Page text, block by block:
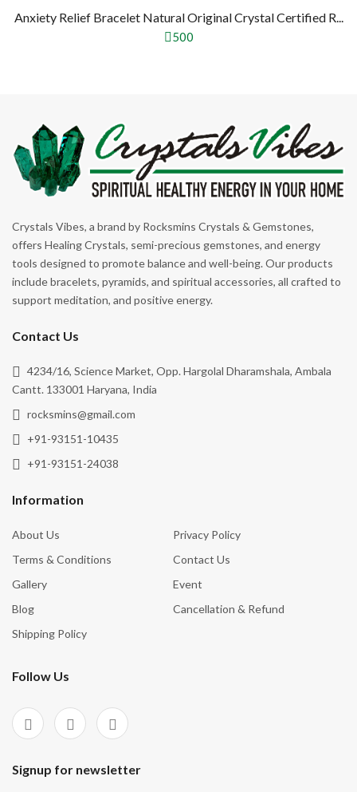
Anxiety Relief Bracelet Natural Original Crystal Certified R...
500
Crystals Vibes, a brand by Rocksmins Crystals & Gemstones,
offers Healing Crystals, semi-precious gemstones, and energy
tools designed to promote balance and well-being. Our products
include bracelets, pyramids, and spiritual accessories, all crafted to
support meditation, and positive energy.
Contact Us
4234/16, Science Market, Opp. Hargolal Dharamshala, Ambala
Cantt. 133001 Haryana, India
rocksmins@gmail.com
+91-93151-10435
+91-93151-24038
Information
About Us
Privacy Policy
Terms & Conditions
Contact Us
Gallery
Event
Blog
Cancellation & Refund
Shipping Policy
Follow Us
Signup for newsletter